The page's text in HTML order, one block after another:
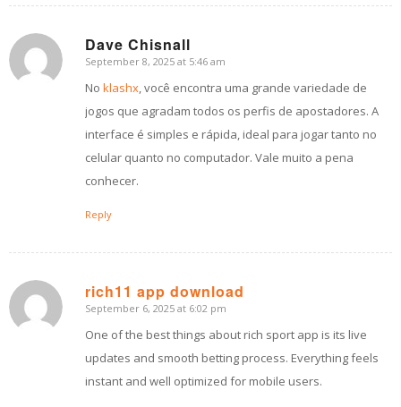
Dave Chisnall
says:
September 8, 2025 at 5:46 am
No klashx, você encontra uma grande variedade de
jogos que agradam todos os perfis de apostadores. A
interface é simples e rápida, ideal para jogar tanto no
celular quanto no computador. Vale muito a pena
conhecer.
Reply
rich11 app download
says:
September 6, 2025 at 6:02 pm
One of the best things about rich sport app is its live
updates and smooth betting process. Everything feels
instant and well optimized for mobile users.